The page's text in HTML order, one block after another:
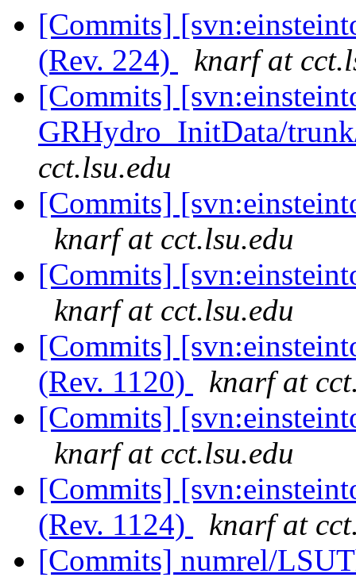
[Commits]
(Rev. 224)
knarf at
[Commits]
GRHydro_InitData/
cct.lsu.edu
[Commits]
knarf at cct.lsu.edu
[Commits]
knarf at cct.lsu.edu
[Commits]
(Rev. 1120)
knarf at
[Commits]
knarf at cct.lsu.edu
[Commits]
(Rev. 1124)
knarf at
[Commits] numrel/